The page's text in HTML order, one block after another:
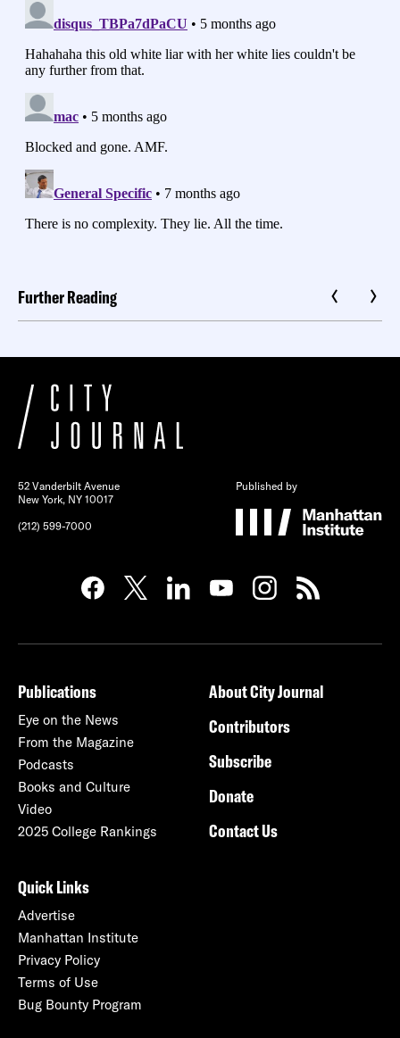
Further Reading
52 Vanderbilt Avenue
New York, NY 10017
(212) 599-7000
Published by
Publications
Eye on the News
From the Magazine
Podcasts
Books and Culture
Video
2025 College Rankings
About City Journal
Contributors
Subscribe
Donate
Contact Us
Quick Links
Advertise
Manhattan Institute
Privacy Policy
Terms of Use
Bug Bounty Program